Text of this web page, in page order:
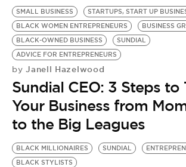
LIFESTYLE
EVENTS
VIDEOS
BE EXTRAS
SMALL BUSINESS
STARTUPS, START UP
BLACK WOMEN ENTREPRENEURS
BUSINESS
BLACK-OWNED BUSINESS
SUNDIAL
ADVICE FOR ENTREPRENEURS
by Janell Hazelwood
Sundial CEO: 3 Steps to
Your Business from
to the Big Leagues
BLACK MILLIONAIRES SUNDIAL
BLACK STYLISTS